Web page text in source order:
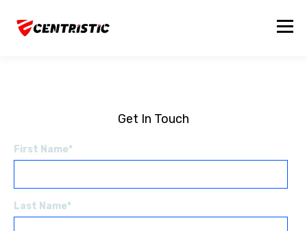
Get In Touch
First Name*
Last Name*